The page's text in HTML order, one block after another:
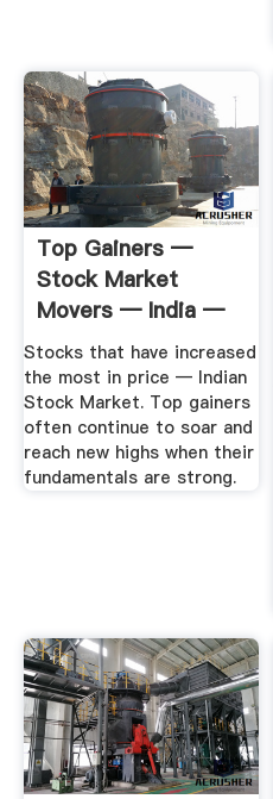
Top Gainers —
Stock Market
Movers — India —
TradingView
Stocks that have increased
the most in price — Indian
Stock Market. Top gainers
often continue to soar and
reach new highs when their
fundamentals are strong.